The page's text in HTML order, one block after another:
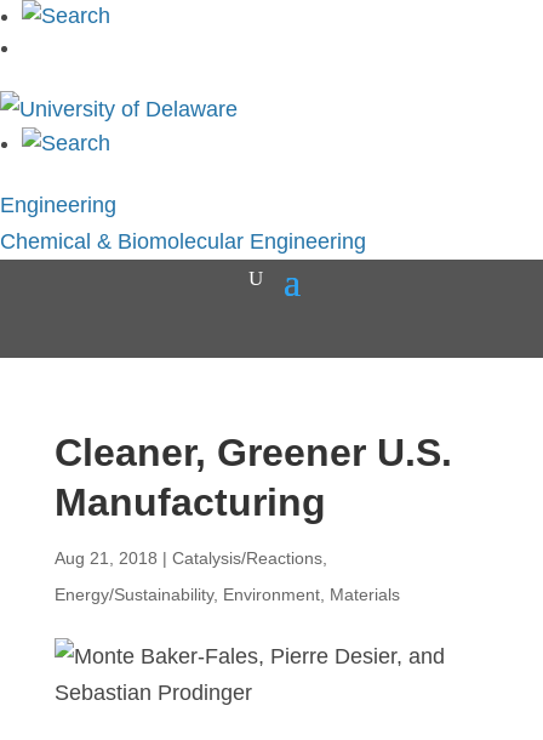
Engineering
Chemical & Biomolecular Engineering
Cleaner, Greener U.S.
Manufacturing
Aug 21, 2018 | Catalysis/Reactions,
Energy/Sustainability, Environment, Materials